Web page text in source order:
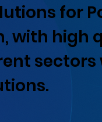
for
with high